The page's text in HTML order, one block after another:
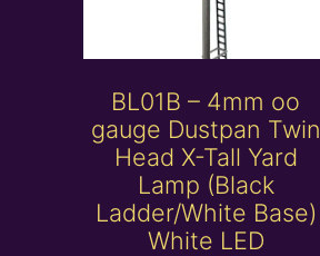
BL01B – 4mm oo
gauge Dustpan Twin
Head X-Tall Yard
Lamp (Black
Ladder/White Base)
White LED